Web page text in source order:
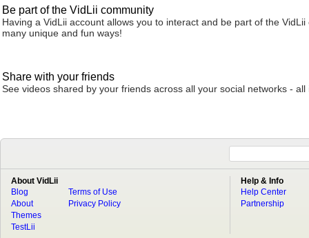
Be part of the VidLii community
Having a VidLii account allows you to interact and be part of the VidLii
many unique and fun ways!
Share with your friends
See videos shared by your friends across all your social networks - all
About VidLii
Blog
About
Terms of Use
Privacy Policy
Themes
TestLii
Help & Info
Help Center
Partnership